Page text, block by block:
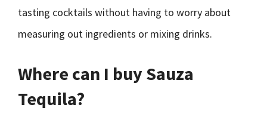
tasting cocktails without having to worry about
measuring out ingredients or mixing drinks.
Where can I buy Sauza
Tequila?